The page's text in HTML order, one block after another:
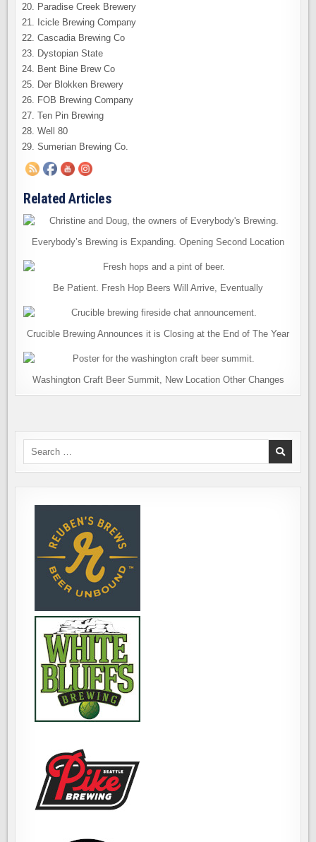
Paradise Creek Brewery
Icicle Brewing Company
Cascadia Brewing Co
Dystopian State
Bent Bine Brew Co
Der Blokken Brewery
FOB Brewing Company
Ten Pin Brewing
Well 80
Sumerian Brewing Co.
Related Articles
Everybody’s Brewing is Expanding. Opening Second Location
Be Patient. Fresh Hop Beers Will Arrive, Eventually
Crucible Brewing Announces it is Closing at the End of The Year
Washington Craft Beer Summit, New Location Other Changes